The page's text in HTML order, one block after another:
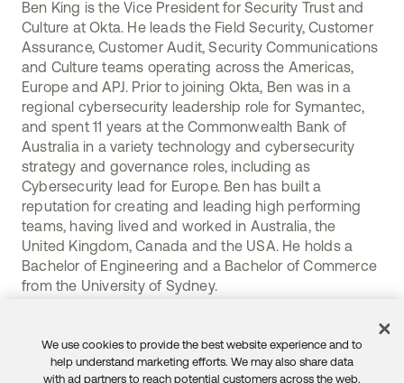
Ben King is the Vice President for Security Trust and
Culture at Okta. He leads the Field Security, Customer
Assurance, Customer Audit, Security Communications
and Culture teams operating across the Americas,
Europe and APJ. Prior to joining Okta, Ben was in a
regional cybersecurity leadership role for Symantec,
and spent 11 years at the Commonwealth Bank of
Australia in a variety technology and cybersecurity
strategy and governance roles, including as
Cybersecurity lead for Europe. Ben has built a
reputation for creating and leading high performing
teams, having lived and worked in Australia, the
United Kingdom, Canada and the USA. He holds a
Bachelor of Engineering and a Bachelor of Commerce
from the University of Sydney.
We use cookies to provide the best website experience and to
help understand marketing efforts. We may also share data
with ad partners to reach potential customers across the web.